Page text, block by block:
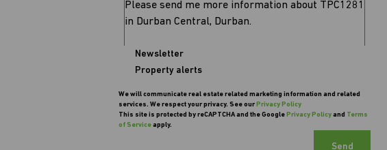
Newsletter
Property alerts
We will communicate real estate related marketing information and related
services. We respect your privacy. See our Privacy Policy
This site is protected by reCAPTCHA and the Google Privacy Policyand Terms
of Serviceapply.
Send